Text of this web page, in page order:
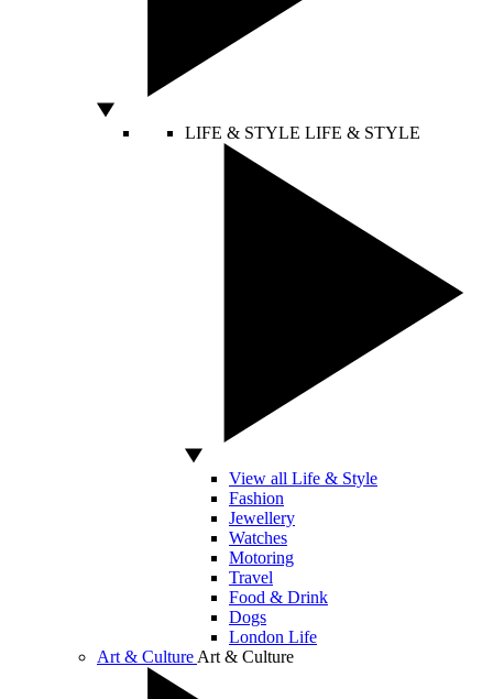
LIFE & STYLE LIFE & STYLE
View all Life & Style
Fashion
Jewellery
Watches
Motoring
Travel
Food & Drink
Dogs
London Life
Art & Culture Art & Culture